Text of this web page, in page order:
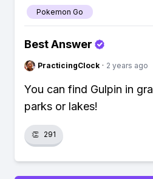
Pokemon Go
Best Answer
PracticingClock · 2 years ago
You can find Gulpin in
parks or lakes!
👏 291